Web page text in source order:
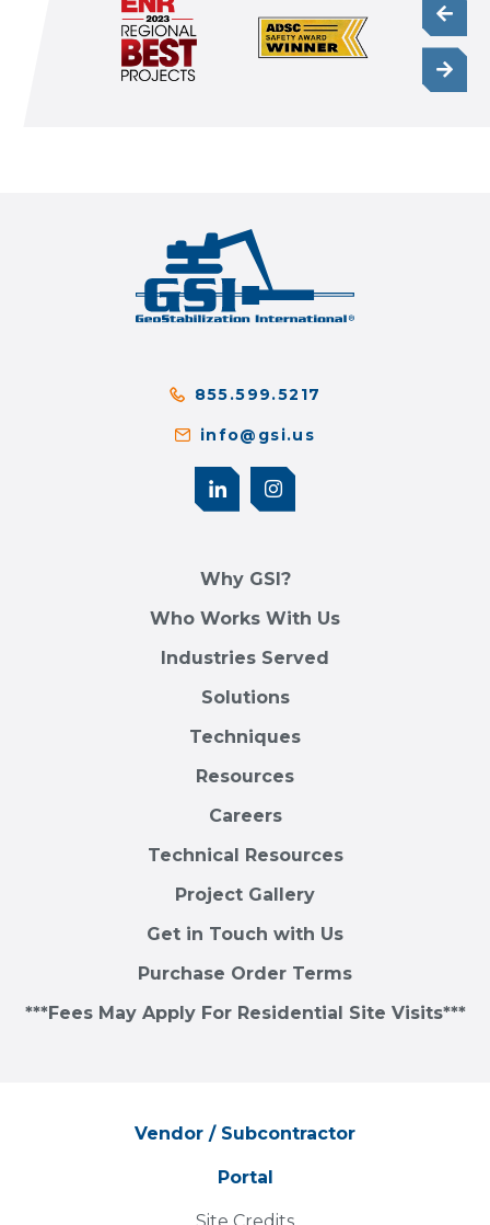
855.599.5217
info@gsi.us
Why GSI?
Who Works With Us
Industries Served
Solutions
Techniques
Resources
Careers
Technical Resources
Project Gallery
Get in Touch with Us
Purchase Order Terms
***Fees May Apply For Residential Site Visits***
Vendor / Subcontractor
Portal